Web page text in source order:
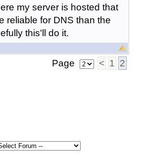
my server is hosted that
reliable for DNS than the
this'll do it.
Page < 1 2